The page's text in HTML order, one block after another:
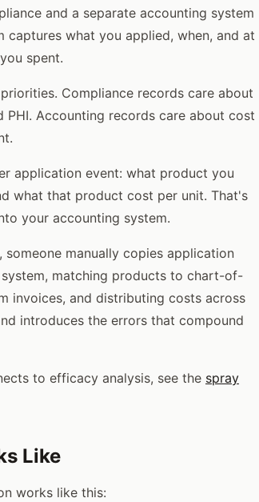
and a separate accounting system
captures what you applied, when, and at
spent.
Compliance records care about
PHI. Accounting records care about cost
application event: what product you
what that product cost per unit. That's
your accounting system.
manually copies application
matching products to chart-of-
invoices, and distributing costs across
introduces the errors that compound
to efficacy analysis, see the spray
Like
works like this: